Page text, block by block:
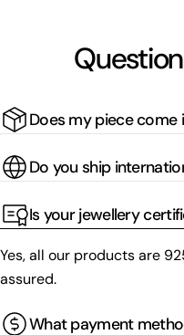
Does my piece come
Do you ship
Is your jewellery
Yes, all our products are
assured.
What payment